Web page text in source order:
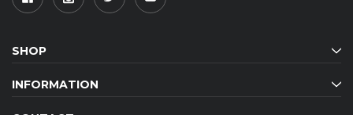
SHOP
INFORMATION